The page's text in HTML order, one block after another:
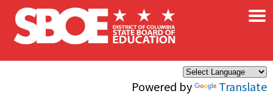
Skip to main content
Powered by Translate
×